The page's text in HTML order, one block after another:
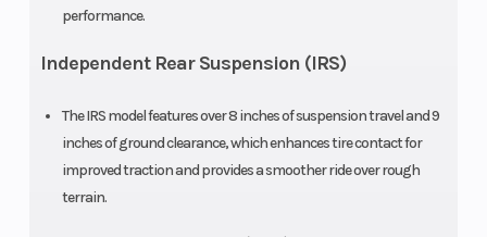
performance.
Independent Rear Suspension (IRS)
The IRS model features over 8 inches of suspension travel and 9
inches of ground clearance, which enhances tire contact for
improved traction and provides a smoother ride over rough
terrain.
Suspension
Swingarm
shock; 6.7-
inch travel